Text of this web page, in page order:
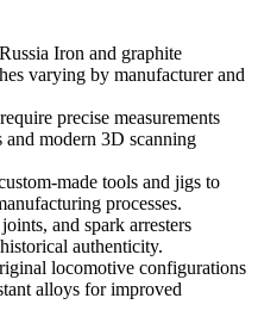
Iron and graphite
varying by manufacturer and
precise measurements
modern 3D scanning
made tools and jigs to
processes.
and spark arresters
authenticity.
locomotive configurations
alloys for improved